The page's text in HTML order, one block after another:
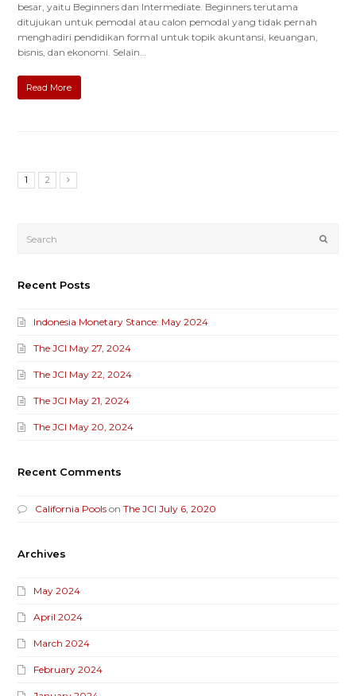
besar, yaitu Beginners dan Intermediate. Beginners terutama
ditujukan untuk pemodal atau calon pemodal yang tidak pernah
menghadiri pendidikan formal untuk topik akuntansi, keuangan,
bisnis, dan ekonomi. Selain…
Read More
1 2
Recent Posts
Indonesia Monetary Stance: May 2024
The JCI May 27, 2024
The JCI May 22, 2024
The JCI May 21, 2024
The JCI May 20, 2024
Recent Comments
California Pools onThe JCI July 6, 2020
Archives
May 2024
April 2024
March 2024
February 2024